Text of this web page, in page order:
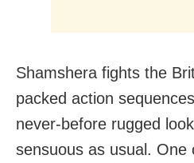
Shamshera fights the
packed action
never-before rugged
sensuous as usual. One